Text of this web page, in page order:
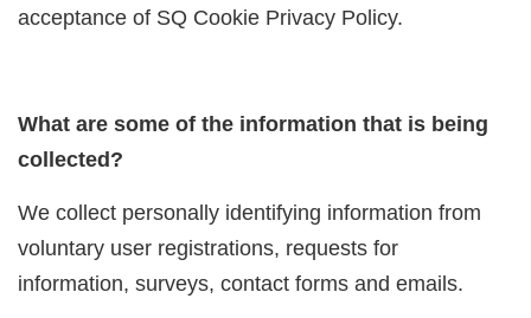
acceptance of SQ Cookie Privacy Policy.
What are some of the information that is being
collected?
We collect personally identifying information from
voluntary user registrations, requests for
information, surveys, contact forms and emails.